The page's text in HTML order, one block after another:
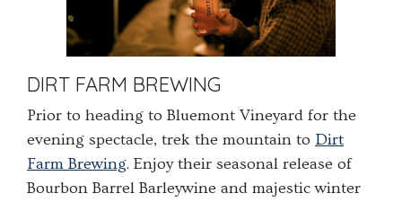
DIRT FARM BREWING
Prior to heading to Bluemont Vineyard for the
evening spectacle, trek the mountain to Dirt
Farm Brewing. Enjoy their seasonal release of
Bourbon Barrel Barleywine and majestic winter